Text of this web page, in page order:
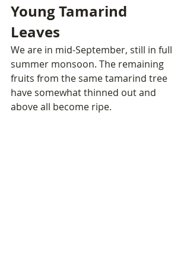
Young Tamarind
Leaves
We are in mid-September, still in full
summer monsoon. The remaining
fruits from the same tamarind tree
have somewhat thinned out and
above all become ripe.